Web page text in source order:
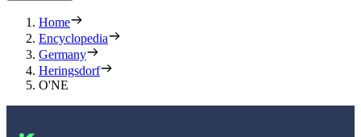
Home
Encyclopedia
Germany
Heringsdorf
O'NE